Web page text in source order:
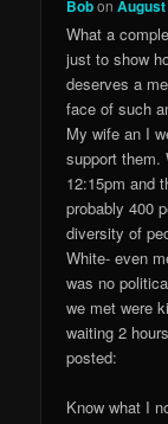
BobonAugust
What a
just to show
deserves a
face of such
My wife an I
support them.
12:15pm and
probably 400
diversity of
White- even
was no
we met were
waiting 2
posted:
Know what I